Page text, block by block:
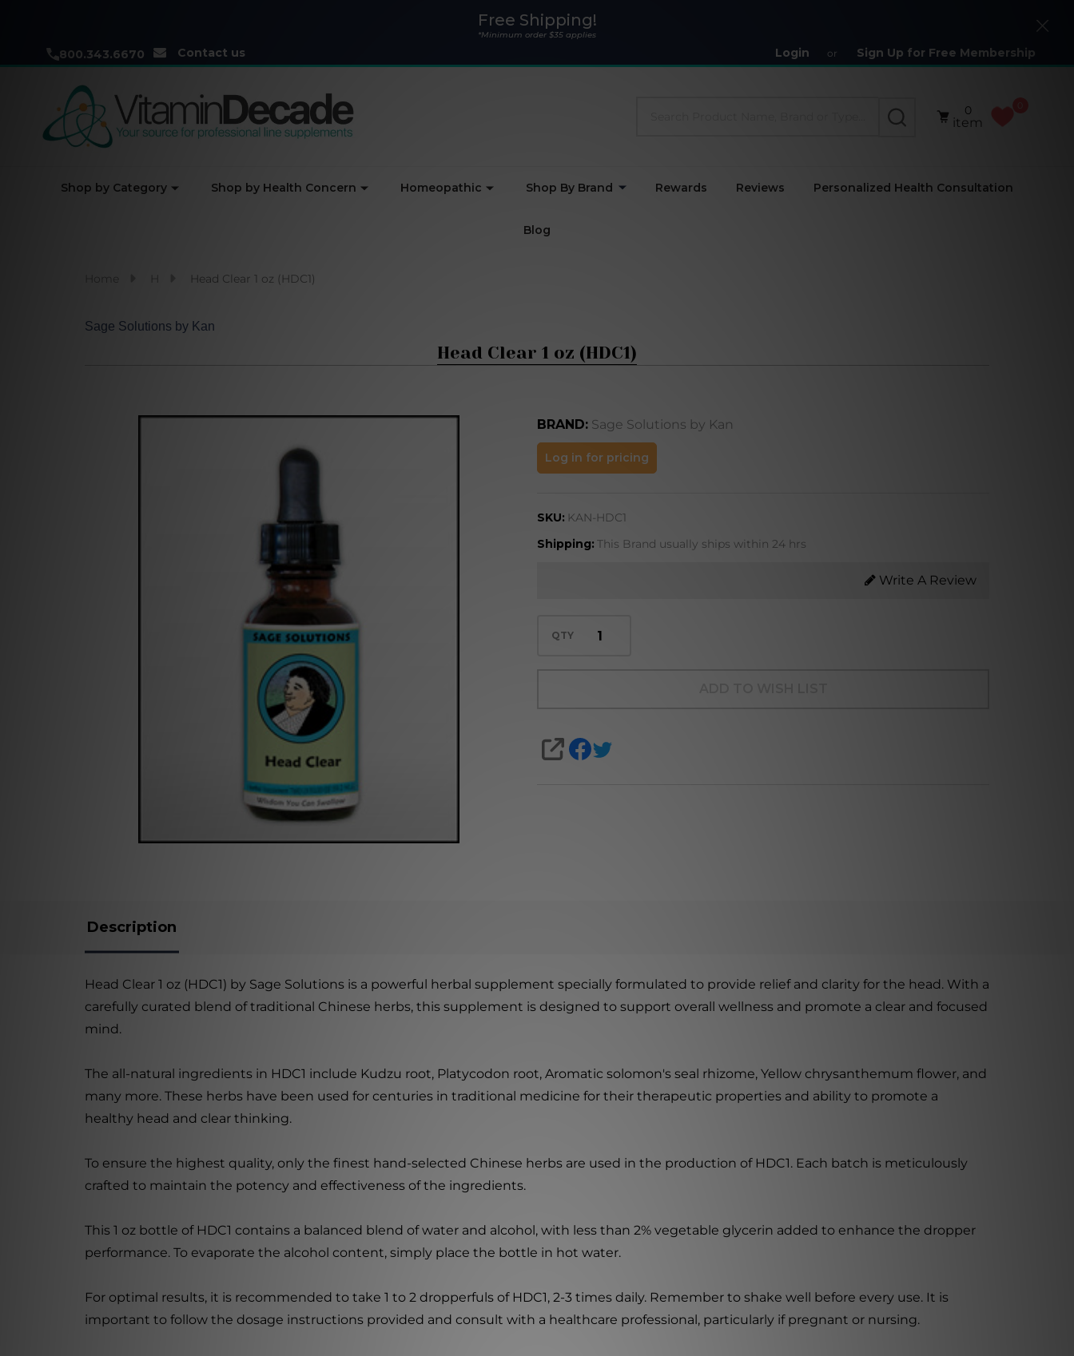
Free Shipping!
*Minimum order $35 applies
800.343.6670 Contact us Login or Sign Up for Free Membership
Close
SEARCH
0
item
Shop by Category Shop by Health Concern Homeopathic Shop By Brand Rewards Reviews Personalized Health Consultation
Blog
Head Clear 1 oz (HDC1)
Sage Solutions by Kan
Head Clear 1 oz (HDC1)
BRAND: Sage Solutions by Kan
Head
Clear
(HDC1)
Log in for pricing
SKU: KAN-HDC1
Shipping: This Brand usually ships within 24 hrs
Write A Review
QTY
SHARE
Description
Head Clear 1 oz (HDC1) by Sage Solutions is a powerful herbal supplement specially formulated to provide relief and clarity for the head. With a
carefully curated blend of traditional Chinese herbs, this supplement is designed to support overall wellness and promote a clear and focused
mind.
The all-natural ingredients in HDC1 include Kudzu root, Platycodon root, Aromatic solomon's seal rhizome, Yellow chrysanthemum flower, and
many more. These herbs have been used for centuries in traditional medicine for their therapeutic properties and ability to promote a
healthy head and clear thinking.
To ensure the highest quality, only the finest hand-selected Chinese herbs are used in the production of HDC1. Each batch is meticulously
crafted to maintain the potency and effectiveness of the ingredients.
This 1 oz bottle of HDC1 contains a balanced blend of water and alcohol, with less than 2% vegetable glycerin added to enhance the dropper
performance. To evaporate the alcohol content, simply place the bottle in hot water.
For optimal results, it is recommended to take 1 to 2 dropperfuls of HDC1, 2-3 times daily. Remember to shake well before every use. It is
important to follow the dosage instructions provided and consult with a healthcare professional, particularly if pregnant or nursing.